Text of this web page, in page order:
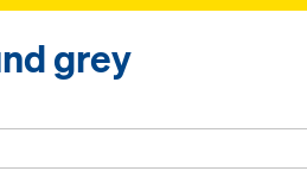
grey